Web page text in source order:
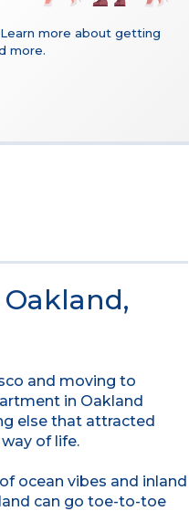
more about getting
more.
and moving to
in Oakland
else that attracted
of life.
ocean vibes and inland
can go toe-to-toe